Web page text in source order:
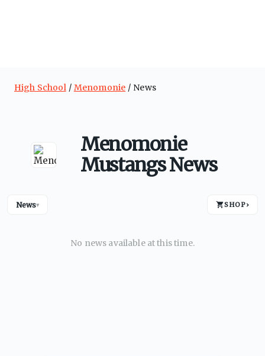
High School Menomonie News
Menomonie
Mustangs News
News▾ SHOP›
No news available at this time.